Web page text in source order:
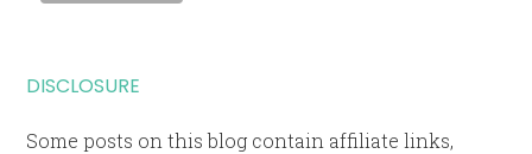
DISCLOSURE
Some posts on this blog contain affiliate links,